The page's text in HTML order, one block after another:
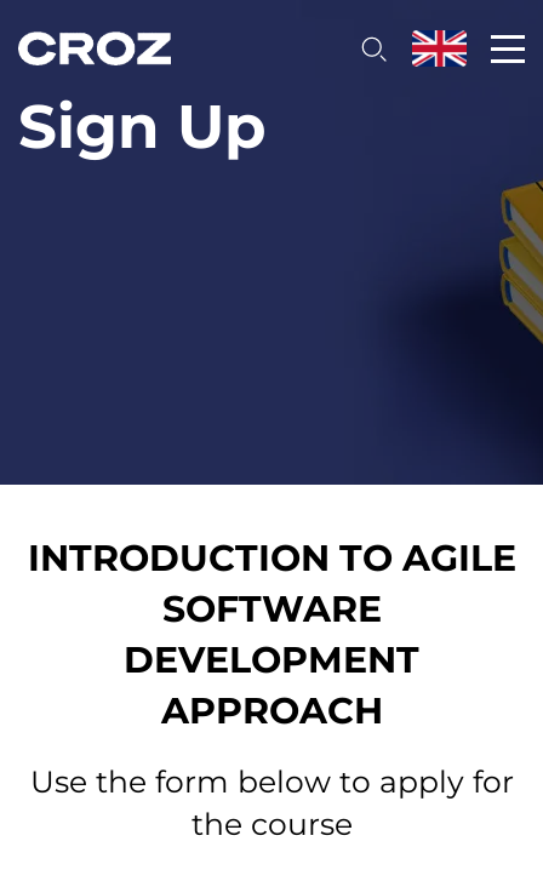
Sign Up
INTRODUCTION TО AGILE
SOFTWARE
DEVELOPMENT
APPROACH
Use the form below to apply for
the course